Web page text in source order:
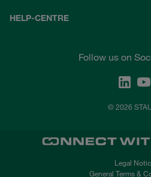
HELP-CENTRE
Follow us on
© 2026
Legal
General Terms &